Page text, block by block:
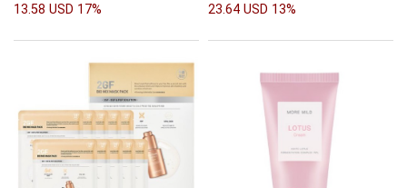
13.58 USD 17%
23.64 USD 13%